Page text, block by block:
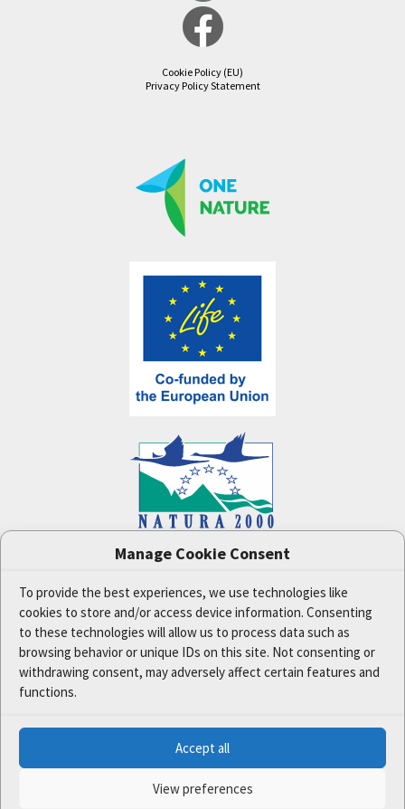
Manage Cookie Consent
To provide the best experiences, we use technologies like
cookies to store and/or access device information. Consenting
to these technologies will allow us to process data such as
browsing behavior or unique IDs on this site. Not consenting or
withdrawing consent, may adversely affect certain features and
functions.
Accept all
View preferences
Cookie Policy (EU)
Privacy Policy Statement
project (LIFE-IP:N2K: Revisited,
European Union's LIFE financial tool.
The data and information published on this website
reflect the opinion or statement of the Czech
Ministry of the Environment and the project
partners only. The European Commission is not
responsible for any use that may be made of the
information it contains.
rights reserved.
Xcreative s.r.o.| Webdesign by: